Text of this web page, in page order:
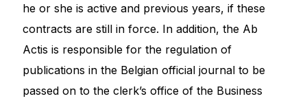
he or she is active and previous years, if these
contracts are still in force. In addition, the Ab
Actis is responsible for the regulation of
publications in the Belgian official journal to be
passed on to the clerk’s office of the Business